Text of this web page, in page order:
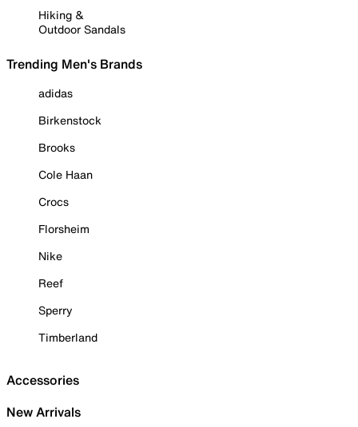
Hiking &
Outdoor Sandals
Trending Men's Brands
adidas
Birkenstock
Brooks
Cole Haan
Crocs
Florsheim
Nike
Reef
Sperry
Timberland
Accessories
New Arrivals